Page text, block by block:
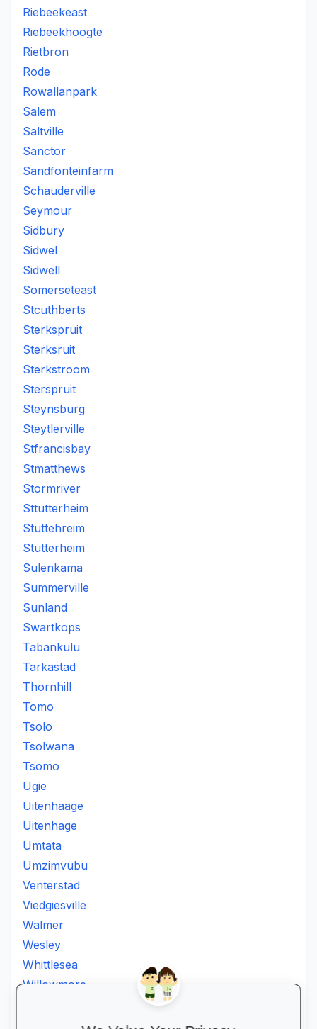
Riebeekeast
Riebeekhoogte
Rietbron
Rode
Rowallanpark
Salem
Saltville
Sanctor
Sandfonteinfarm
Schauderville
Seymour
Sidbury
Sidwel
Sidwell
Somerseteast
Stcuthberts
Sterkspruit
Sterksruit
Sterkstroom
Sterspruit
Steynsburg
Steytlerville
Stfrancisbay
Stmatthews
Stormriver
Sttutterheim
Stuttehreim
Stutterheim
Sulenkama
Summerville
Sunland
Swartkops
Tabankulu
Tarkastad
Thornhill
Tomo
Tsolo
Tsolwana
Tsomo
Ugie
Uitenhaage
Uitenhage
Umtata
Umzimvubu
Venterstad
Viedgiesville
Walmer
Wesley
Whittlesea
Willowmore
Willowvalley